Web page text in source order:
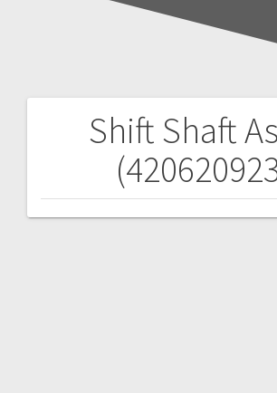
Shift Shaft
navigation